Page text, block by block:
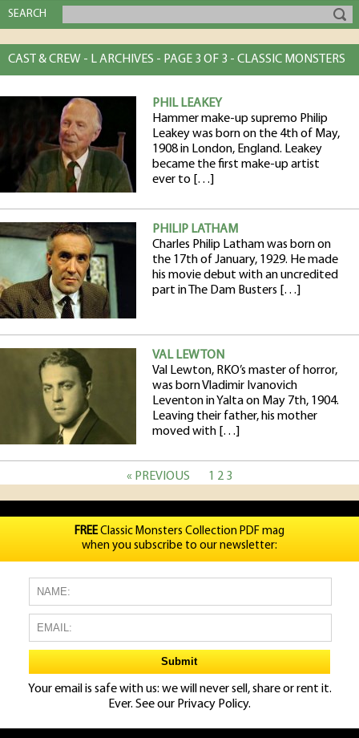
SEARCH
CAST & CREW - L ARCHIVES - PAGE 3 OF 3 - CLASSIC MONSTERS
PHIL LEAKEY
Hammer make-up supremo Philip
Leakey was born on the 4th of May,
1908 in London, England. Leakey
became the first make-up artist
ever to […]
PHILIP LATHAM
Charles Philip Latham was born on
the 17th of January, 1929. He made
his movie debut with an uncredited
part in The Dam Busters […]
VAL LEWTON
Val Lewton, RKO’s master of horror,
was born Vladimir Ivanovich
Leventon in Yalta on May 7th, 1904.
Leaving their father, his mother
moved with […]
« PREVIOUS 1 2 3
FREEClassic Monsters Collection PDF mag
when you subscribe to our newsletter:
Your email is safe with us: we will never sell, share or rent it.
Ever. See our Privacy Policy.